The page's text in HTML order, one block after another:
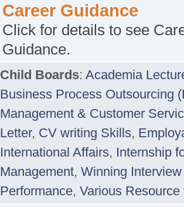
Career Guidance
Click for details to see
Guidance.
Child Boards: Academia
Business Process Outsourcing
Management & Customer
Letter, CV writing Skills,
International Affairs, Internship
Management, Winning
Performance, Various